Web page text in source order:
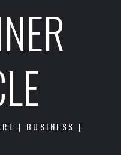
| BUSINESS |